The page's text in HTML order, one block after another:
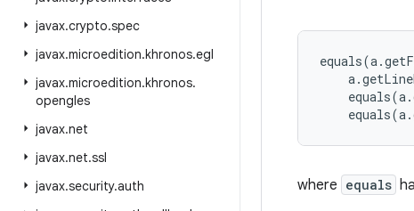
javax.crypto.spec
javax.microedition.khronos.egl
javax.microedition.khronos.
opengles
javax.net
javax.net.ssl
javax.security.auth
where equals